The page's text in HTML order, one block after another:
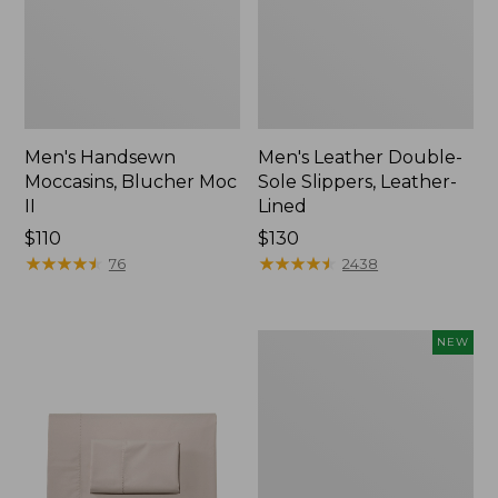
Men's Handsewn
Moccasins, Blucher Moc
Price:
$110
$110
★★★★★
★★★★★ 76
Men's Leather Double-
Sole Slippers, Leather-
Lined
Price:
$130
$130
★★★★★
★★★★★ 2438
NEW